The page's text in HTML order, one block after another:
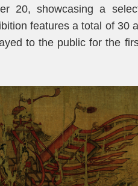
20, showcasing a
features a total of 30
to the public for the